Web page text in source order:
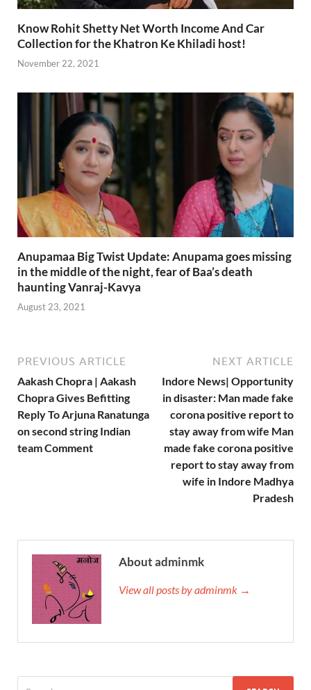
Know Rohit Shetty Net Worth Income And Car
Collection for the Khatron Ke Khiladi host!
November 22, 2021
Anupamaa Big Twist Update: Anupama goes missing
in the middle of the night, fear of Baa’s death
haunting Vanraj-Kavya
August 23, 2021
PREVIOUS ARTICLE
Aakash Chopra | Aakash
Chopra Gives Befitting
Reply To Arjuna Ranatunga
on second string Indian
team Comment
NEXT ARTICLE
Indore News| Opportunity
in disaster: Man made fake
corona positive report to
stay away from wife Man
made fake corona positive
report to stay away from
wife in Indore Madhya
Pradesh
About adminmk
View all posts by adminmk →